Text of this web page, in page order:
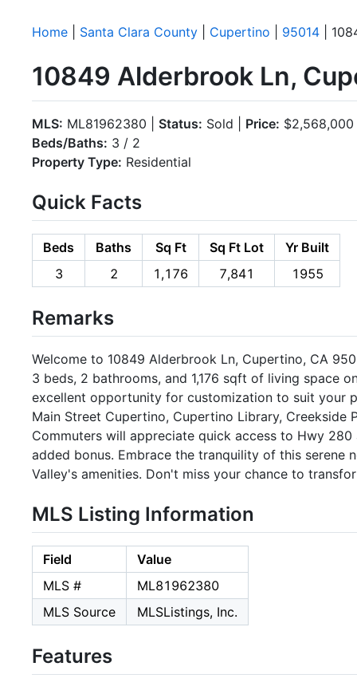
Home Santa Clara County Cupertino 95014 |
10849 Alderbrook Ln,
MLS: ML81962380 | Status: Sold | Price: $2,568,000
Beds/Baths: 3 / 2
Property Type: Residential
Quick Facts
Beds Baths Sq Ft Sq Ft Lot
Yr Built
3
2 1,176 7,841 1955
Remarks
Welcome to 10849 Alderbrook Ln, Cupertino, CA
3 beds, 2 bathrooms, and 1,176 sqft of living space
excellent opportunity for customization to suit your
Main Street Cupertino, Cupertino Library, Creekside
Commuters will appreciate quick access to Hwy
added bonus. Embrace the tranquility of this serene
Valley's amenities. Don't miss your chance to
MLS Listing Information
Field
Value
MLS #
ML81962380
MLS Source
MLSListings, Inc.
Features